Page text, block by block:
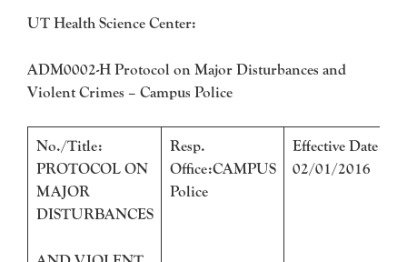
UT Health Science Center:
ADM0002-H Protocol on Major Disturbances and
Violent Crimes – Campus Police
No./Title:
PROTOCOL ON
MAJOR
DISTURBANCES
Resp.
Office:CAMPUS
Police
Effective Date:
02/01/2016